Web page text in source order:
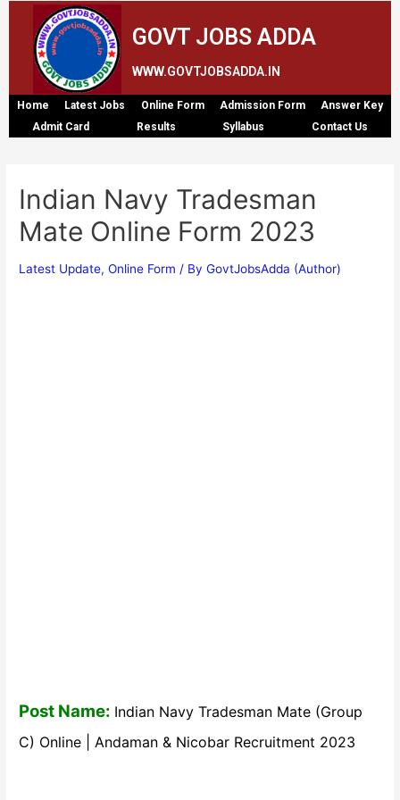
GOVT JOBS ADDA
WWW.GOVTJOBSADDA.IN
Home Latest Jobs Online Form Admission Form
Answer Key
Admit Card
Results Syllabus Contact Us
Indian Navy Tradesman
Mate Online Form 2023
Latest Update,Online Form / ByGovtJobsAdda (Author)
Post Name: Indian Navy Tradesman Mate (Group
C) Online | Andaman & Nicobar Recruitment 2023